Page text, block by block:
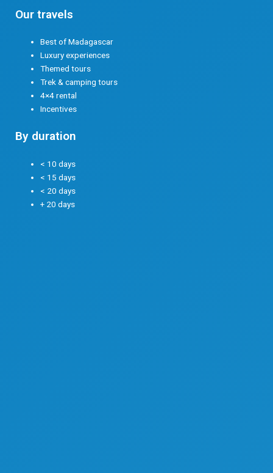
Our travels
Best of Madagascar
Luxury experiences
Themed tours
Trek & camping tours
4×4 rental
Incentives
By duration
< 10 days
< 15 days
< 20 days
+ 20 days